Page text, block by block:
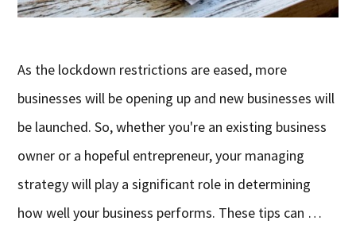
As the lockdown restrictions are eased, more
businesses will be opening up and new businesses will
be launched. So, whether you're an existing business
owner or a hopeful entrepreneur, your managing
strategy will play a significant role in determining
how well your business performs. These tips can …